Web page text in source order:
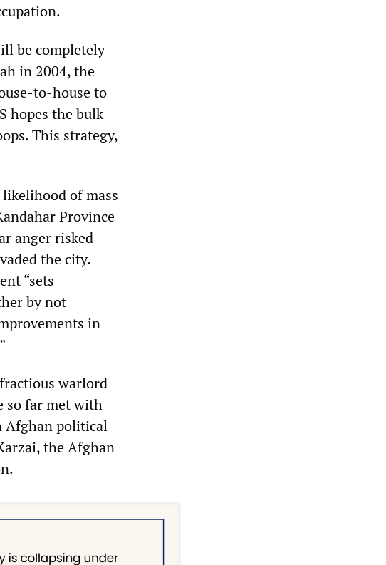
be completely
in 2004, the
to-house to
hopes the bulk
This strategy,
of mass
Province
anger risked
the city.
“sets
by not
in
warlord
so far met with
Afghan political
the Afghan